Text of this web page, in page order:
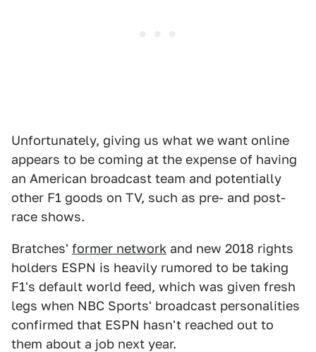
Unfortunately, giving us what we want online
appears to be coming at the expense of having
an American broadcast team and potentially
other F1 goods on TV, such as pre- and post-
race shows.
Bratches' former network and new 2018 rights
holders ESPN is heavily rumored to be taking
F1's default world feed, which was given fresh
legs when NBC Sports' broadcast personalities
confirmed that ESPN hasn't reached out to
them about a job next year.